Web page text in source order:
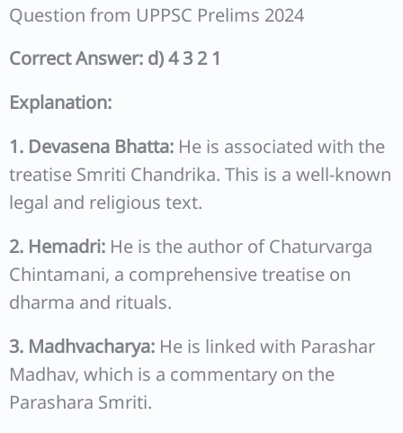
Question from UPPSC Prelims 2024
Correct Answer: d) 4 3 2 1
Explanation:
1. Devasena Bhatta: He is associated with the
treatise Smriti Chandrika. This is a well-known
legal and religious text.
2. Hemadri: He is the author of Chaturvarga
Chintamani, a comprehensive treatise on
dharma and rituals.
3. Madhvacharya: He is linked with Parashar
Madhav, which is a commentary on the
Parashara Smriti.